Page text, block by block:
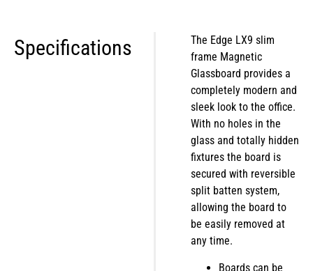
Specifications
The Edge LX9 slim
frame Magnetic
Glassboard provides a
completely modern and
sleek look to the office.
With no holes in the
glass and totally hidden
fixtures the board is
secured with reversible
split batten system,
allowing the board to
be easily removed at
any time.
Boards can be